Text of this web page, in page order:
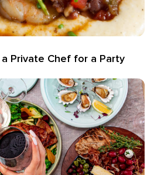
Private Chef for a Party